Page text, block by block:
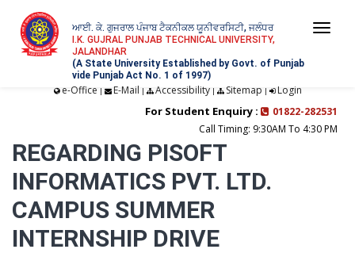
ਆਈ. ਕੇ. ਗੁਜਰਾਲ ਪੰਜਾਬ ਟੈਕਨੀਕਲ ਯੂਨੀਵਰਸਿਟੀ, ਜਲੰਧਰ
I.K. GUJRAL PUNJAB TECHNICAL UNIVERSITY,
JALANDHAR
(A State University Established by Govt. of Punjab
vide Punjab Act No. 1 of 1997)
e-Office | E-Mail | Accessibility| Sitemap | Login
For Student Enquiry :
01822-282531
Call Timing: 9:30AM To 4:30 PM
REGARDING PISOFT
INFORMATICS PVT. LTD.
CAMPUS SUMMER
INTERNSHIP DRIVE